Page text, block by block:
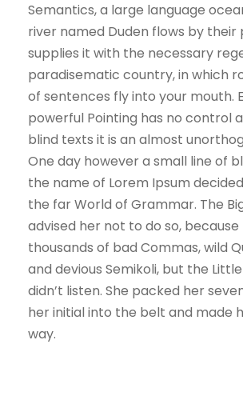
Semantics, a large language
river named Duden flows by their
supplies it with the necessary
paradisematic country, in which
of sentences fly into your mouth.
powerful Pointing has no control
blind texts it is an almost
One day however a small line of
the name of Lorem Ipsum
the far World of Grammar. The
advised her not to do so,
thousands of bad Commas, wild
and devious Semikoli, but the
didn’t listen. She packed her
her initial into the belt and made
way.